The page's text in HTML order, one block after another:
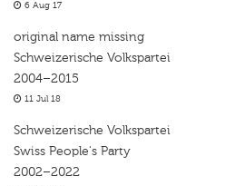
6 Aug 17
original name missing
Schweizerische Volkspartei
2004–2015
11 Jul 18
Schweizerische Volkspartei
Swiss People's Party
2002–2022